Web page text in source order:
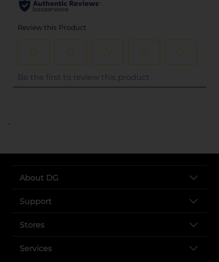
..
About DG
Support
Stores
Services